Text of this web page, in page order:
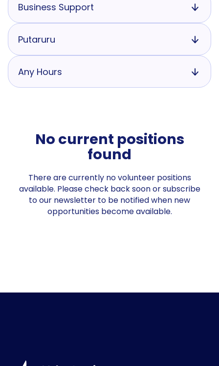
Business Support
Putaruru
Any Hours
No current positions
found
There are currently no volunteer positions
available. Please check back soon or subscribe
to our newsletter to be notified when new
opportunities become available.